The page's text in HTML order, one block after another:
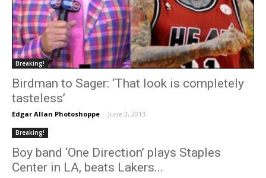
Breaking!
Birdman to Sager: ‘That look is completely
tasteless’
Edgar Allan Photoshoppe - June 3, 2013
Breaking!
Boy band ‘One Direction’ plays Staples
Center in LA, beats Lakers...